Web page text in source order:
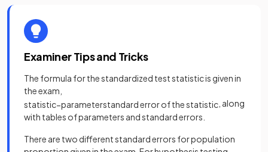
Examiner Tips and Tricks
The formula for the standardized test statistic is given in
the exam,
statistic−parameterstandarderrorofthestatistic , along
with tables of parameters and standard errors.
There are two different standard errors for population